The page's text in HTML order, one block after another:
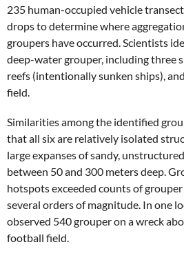
235 human-occupied vehicle
drops to determine where
groupers have occurred. Scientists
deep-water grouper, including three
reefs (intentionally sunken ships),
field.
Similarities among the identified
that all six are relatively isolated
large expanses of sandy,
between 50 and 300 meters deep.
hotspots exceeded counts of
several orders of magnitude. In one
observed 540 grouper on a wreck
football field.